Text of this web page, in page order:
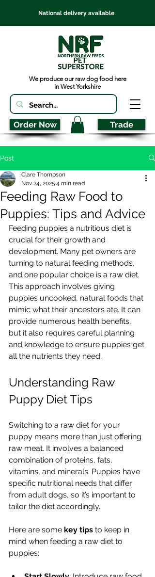
National delivery available
We produce our raw dog food here
in West Yorkshire
Order Now Trade
Post
Feeding Raw Food to
Puppies: Tips and Advice
Clare Thompson
Nov 24, 2025 4 min read
Feeding puppies a nutritious diet is
crucial for their growth and
development. Many pet owners are
turning to natural feeding methods,
and one popular choice is a raw diet.
This approach involves giving
puppies uncooked, natural foods that
mimic what their ancestors ate. It can
provide numerous health benefits,
but it also requires careful planning
and knowledge to ensure puppies get
all the nutrients they need.
Understanding Raw
Puppy Diet Tips
Switching to a raw diet for your
puppy means more than just offering
raw meat. It involves a balanced
combination of proteins, fats,
vitamins, and minerals. Puppies have
specific nutritional needs that differ
from adult dogs, so it’s important to
tailor the diet accordingly.
Here are some key tips to keep in
mind when feeding a raw diet to
puppies: